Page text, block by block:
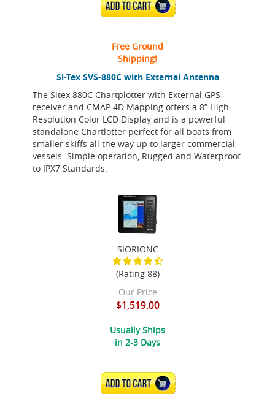
Si-Tex SVS-880C with External Antenna
The Sitex 880C Chartplotter with External GPS
receiver and CMAP 4D Mapping offers a 8” High
Resolution Color LCD Display and is a powerful
standalone Chartlotter perfect for all boats from
smaller skiffs all the way up to larger commercial
vessels. Simple operation, Rugged and Waterproof
to IPX7 Standards.
ADD TO CART
Free Ground
Shipping!
SIORIONC
(Rating 88)
Our Price
$1,519.00
Usually Ships
in 2-3 Days
ADD TO CART